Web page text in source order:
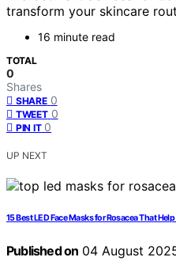
transform your skincare
16 minute read
TOTAL
0
Shares
SHARE 0
TWEET 0
PIN IT 0
UP NEXT
15 Best LED Face Masks for Rosacea That
Published on 04 August